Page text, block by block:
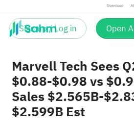
Download
Sign up / Log in Open
Marvell Tech Sees
$0.88-$0.98 vs
Sales $2.565B-
$2.599B Est